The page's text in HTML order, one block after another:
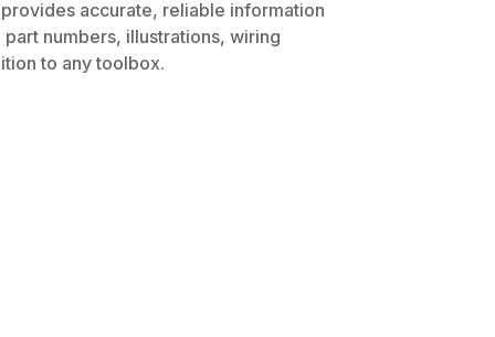
accurate, reliable information
numbers, illustrations, wiring
to any toolbox.